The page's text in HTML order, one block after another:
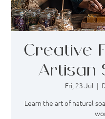
Creative
Artisan
Fri, 23 Jul
  |
Learn the art of natural